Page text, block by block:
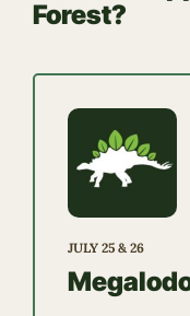
Forest?
JULY 25 & 26